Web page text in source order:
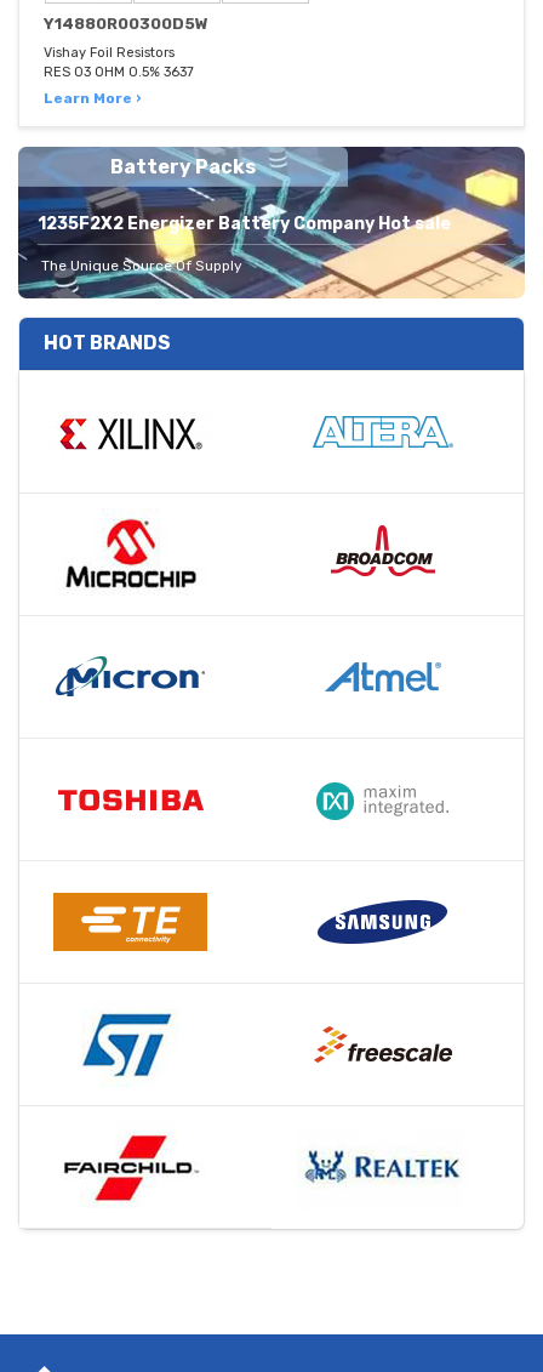
Y14880R00300D5W
Vishay Foil Resistors
RES 03 OHM 0.5% 3637
Learn More ›
Battery Packs
1235F2X2 Energizer Battery Company Hot sale
The Unique Source Of Supply
HOT BRANDS